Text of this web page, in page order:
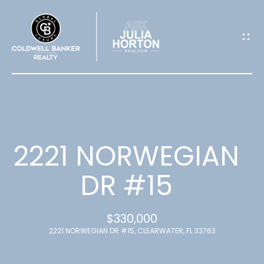
2221 NORWEGIAN
DR #15
$330,000
2221 NORWEGIAN DR #15, CLEARWATER, FL 33763
G
E
T
T
O
U
C